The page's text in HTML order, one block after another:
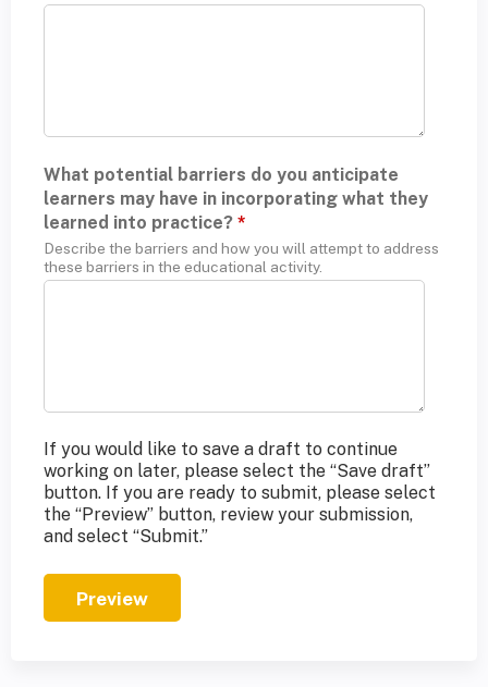
What potential barriers do you anticipate
learners may have in incorporating what they
learned into practice? *
Describe the barriers and how you will attempt to address
these barriers in the educational activity.
If you would like to save a draft to continue
working on later, please select the “Save draft”
button. If you are ready to submit, please select
the “Preview” button, review your submission,
and select “Submit.”